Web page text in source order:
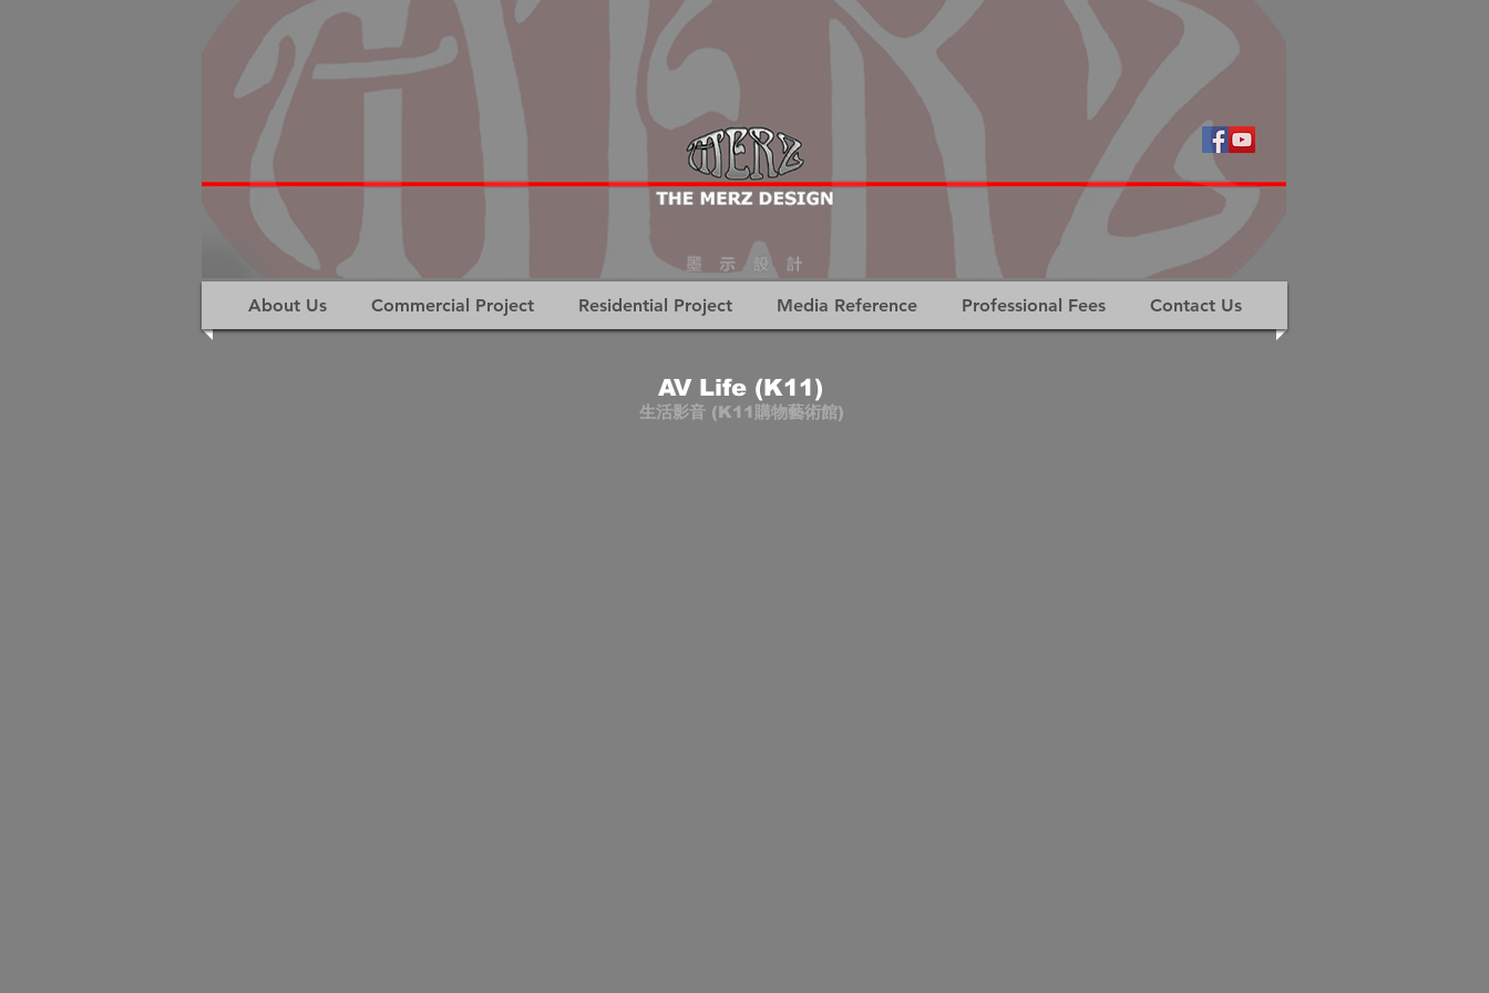
About Us Commercial Project Residential Project Media Reference Professional Fees Contact Us
AV Life (K11)
生活影音 (K11購物藝術館)